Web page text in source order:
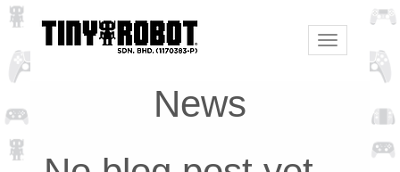
Toggle
navigation
News